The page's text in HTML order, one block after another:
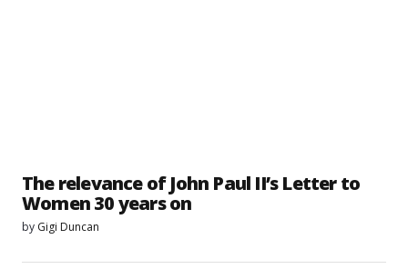
The relevance of John Paul II’s Letter to
Women 30 years on
by Gigi Duncan